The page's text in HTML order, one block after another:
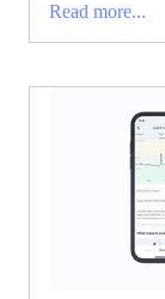
Read more...